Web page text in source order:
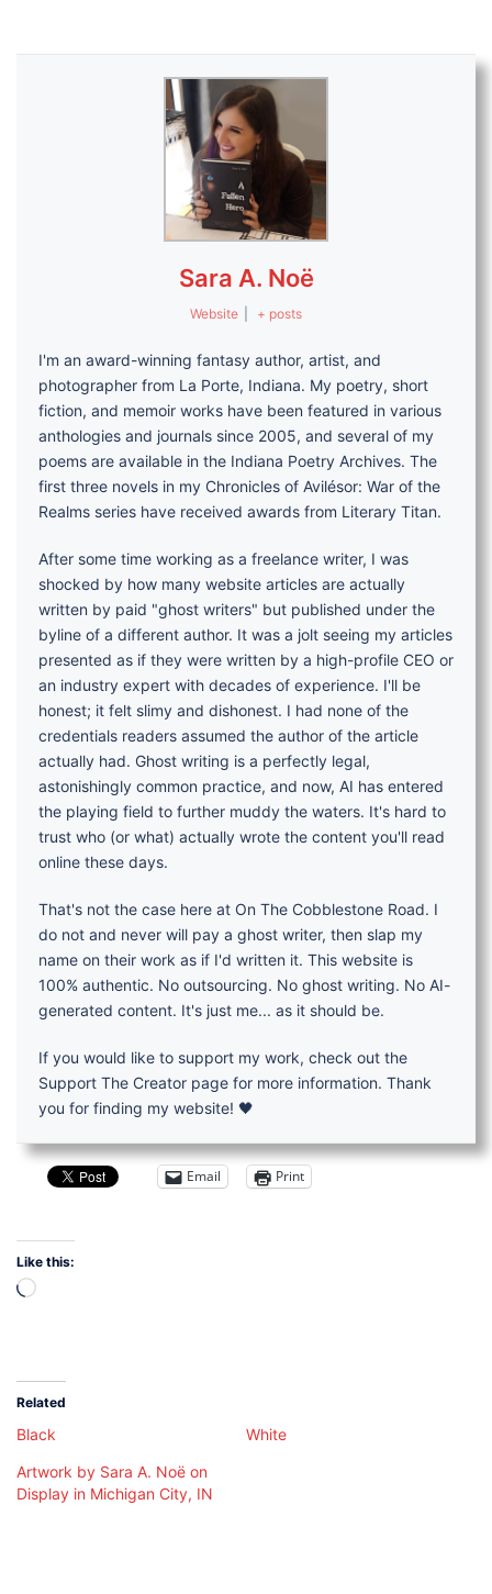
Sara A. Noë
Website + posts
I'm an award-winning fantasy author, artist, and
photographer from La Porte, Indiana. My poetry, short
fiction, and memoir works have been featured in various
anthologies and journals since 2005, and several of my
poems are available in the Indiana Poetry Archives. The
first three novels in my Chronicles of Avilésor: War of the
Realms series have received awards from Literary Titan.
After some time working as a freelance writer, I was
shocked by how many website articles are actually
written by paid "ghost writers" but published under the
byline of a different author. It was a jolt seeing my articles
presented as if they were written by a high-profile CEO or
an industry expert with decades of experience. I'll be
honest; it felt slimy and dishonest. I had none of the
credentials readers assumed the author of the article
actually had. Ghost writing is a perfectly legal,
astonishingly common practice, and now, AI has entered
the playing field to further muddy the waters. It's hard to
trust who (or what) actually wrote the content you'll read
online these days.
That's not the case here at On The Cobblestone Road. I
do not and never will pay a ghost writer, then slap my
name on their work as if I'd written it. This website is
100% authentic. No outsourcing. No ghost writing. No AI-
generated content. It's just me... as it should be.
If you would like to support my work, check out the
Support The Creator page for more information. Thank
you for finding my website! 🖤
Email Print
Like this:
Loading…
Related
Black
White
Artwork by Sara A. Noë on
Display in Michigan City, IN